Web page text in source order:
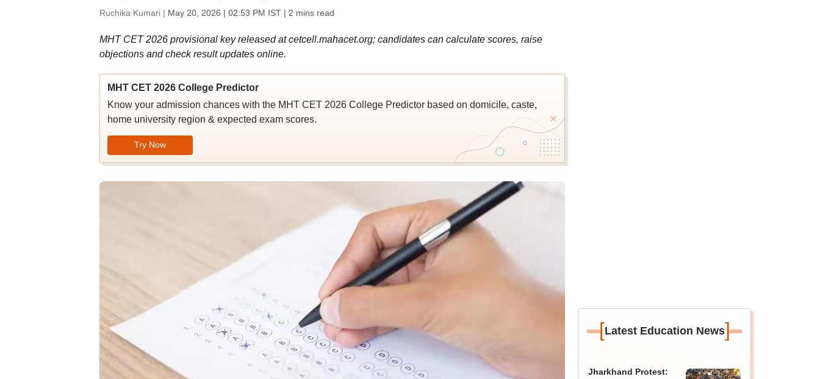
Ruchika Kumari | May 20, 2026 | 02:53 PM IST| 2 mins read
MHT CET 2026 provisional key released at cetcell.mahacet.org; candidates can calculate scores, raise
objections and check result updates online.
MHT CET 2026 College Predictor
Know your admission chances with the MHT CET 2026 College Predictor based on domicile, caste,
home university region & expected exam scores.
Try Now
[Latest Education News]
Jharkhand Protest: